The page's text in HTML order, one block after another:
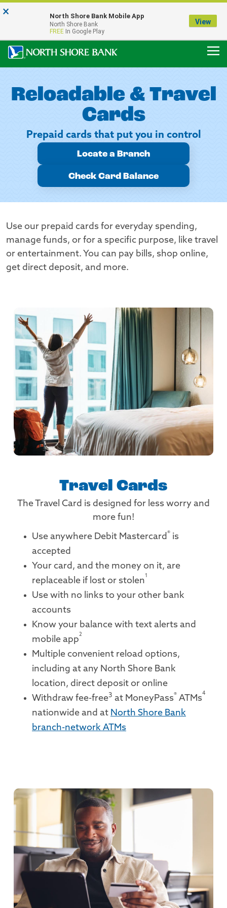
Our Menasha Office is Temporarily Closed
FDIC-Insured - Backed by the full faith and credit of the U.S. Government
Reloadable & Travel
Cards
Prepaid cards that put you in control
Locate a Branch
Check Card Balance
Use our prepaid cards for everyday spending,
manage funds, or for a specific purpose, like travel
or entertainment. You can pay bills, shop online,
get direct deposit, and more.
Travel Cards
The Travel Card is designed for less worry and
more fun!
Use anywhere Debit Mastercard® is
accepted
Your card, and the money on it, are
replaceable if lost or stolen
1
Use with no links to your other bank
accounts
Know your balance with text alerts and
mobile app
2
Multiple convenient reload options,
including at any North Shore Bank
location, direct deposit or online
Withdraw fee-free3 at MoneyPass® ATMs
4
nationwide and at North Shore Bank
branch-network ATMs
× North Shore Bank Mobile App
North Shore Bank
FREE In Google Play
View